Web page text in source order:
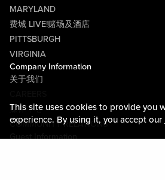
This site uses cookies to provide you
experience. By using it, you accept our
MARYLAND
费城 LIVE!赌场及酒店
PITTSBURGH
VIRGINIA
Company Information
关于我们
媒体中心
COMMUNITY RELATIONS
Guest Information